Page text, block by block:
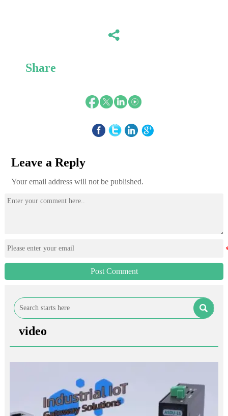
Share
Leave a Reply
Your email address will not be published.
Post Comment

video